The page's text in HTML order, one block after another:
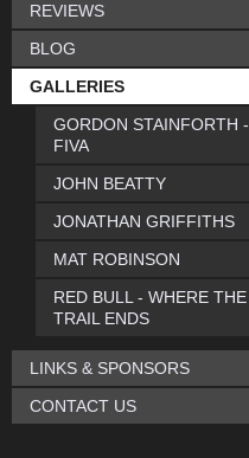
REVIEWS
BLOG
GALLERIES
GORDON STAINFORTH -
FIVA
JOHN BEATTY
JONATHAN GRIFFITHS
MAT ROBINSON
RED BULL - WHERE THE
TRAIL ENDS
LINKS & SPONSORS
CONTACT US